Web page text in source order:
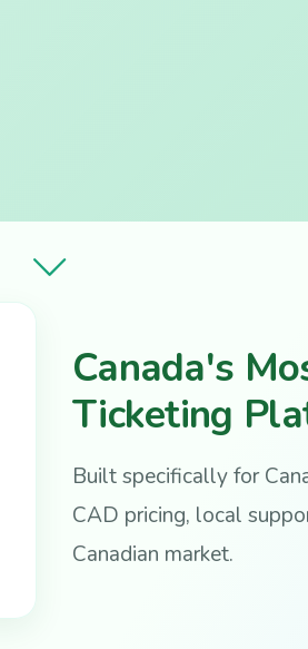
Canada's
Ticketing
Built specifically for
CAD pricing, local
Canadian market.